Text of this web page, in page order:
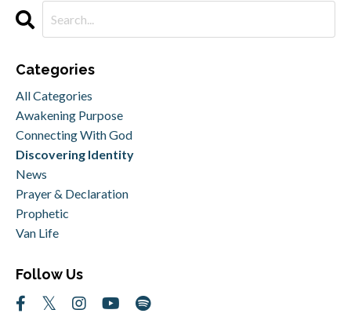
Categories
All Categories
Awakening Purpose
Connecting With God
Discovering Identity
News
Prayer & Declaration
Prophetic
Van Life
Follow Us